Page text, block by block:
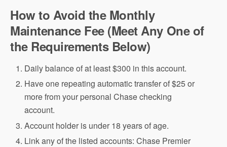
How to Avoid the Monthly
Maintenance Fee (Meet Any One of
the Requirements Below)
Daily balance of at least $300 in this account.
Have one repeating automatic transfer of $25 or
more from your personal Chase checking
account.
Account holder is under 18 years of age.
Link any of the listed accounts: Chase Premier